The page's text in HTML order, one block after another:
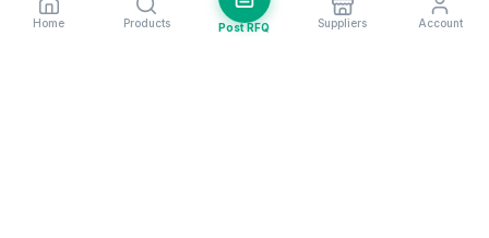
Home Products Post RFQ Suppliers Account